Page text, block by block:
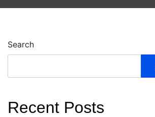
Search
Recent Posts